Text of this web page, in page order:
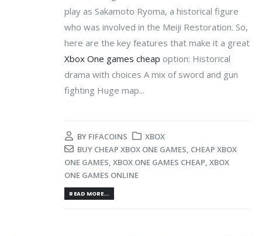
play as Sakamoto Ryoma, a historical figure
who was involved in the Meiji Restoration. So,
here are the key features that make it a great
Xbox One games cheap option: Historical
drama with choices A mix of sword and gun
fighting Huge map...
BY FIFACOINS
XBOX
BUY CHEAP XBOX ONE GAMES, CHEAP XBOX
ONE GAMES, XBOX ONE GAMES CHEAP, XBOX
ONE GAMES ONLINE
READ MORE...